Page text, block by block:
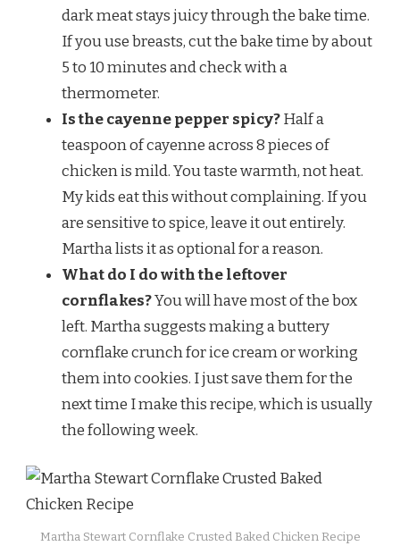
dark meat stays juicy through the bake time.
If you use breasts, cut the bake time by about
5 to 10 minutes and check with a
thermometer.
Is the cayenne pepper spicy?Half a
teaspoon of cayenne across 8 pieces of
chicken is mild. You taste warmth, not heat.
My kids eat this without complaining. If you
are sensitive to spice, leave it out entirely.
Martha lists it as optional for a reason.
What do I do with the leftover
cornflakes?You will have most of the box
left. Martha suggests making a buttery
cornflake crunch for ice cream or working
them into cookies. I just save them for the
next time I make this recipe, which is usually
the following week.
Martha Stewart Cornflake Crusted Baked Chicken Recipe